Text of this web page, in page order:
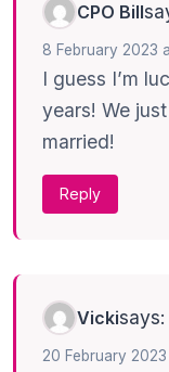
CPO Bill
8 February 2023
I guess I’m
years! We
married!
Reply
Vickisays:
20 February 2023